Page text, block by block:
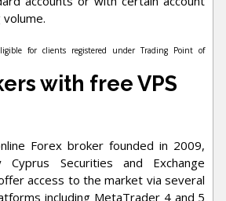
for clients registered under Trading Point of
with free VPS
Forex broker founded in 2009,
Securities and Exchange
access to the market via several
including MetaTrader 4 and 5